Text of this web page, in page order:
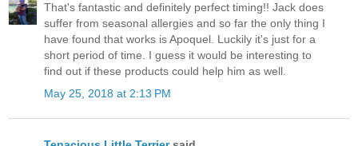
That's fantastic and definitely perfect timing!! Jack does
suffer from seasonal allergies and so far the only thing I
have found that works is Apoquel. Luckily it's just for a
short period of time. I guess it would be interesting to
find out if these products could help him as well.
May 25, 2018 at 2:13 PM